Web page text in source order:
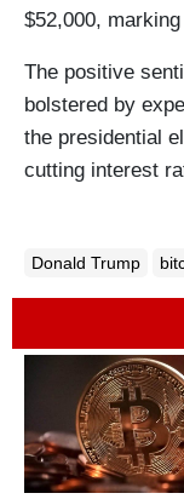
$52,000,
The positive
bolstered by
the presidential
cutting interest
Donald Trump